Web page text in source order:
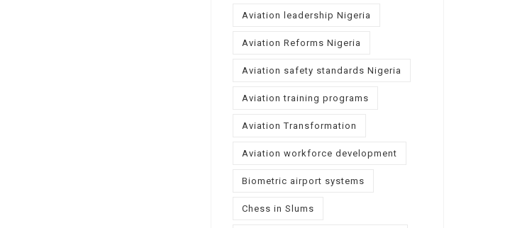
Aviation leadership Nigeria
Aviation Reforms Nigeria
Aviation safety standards Nigeria
Aviation training programs
Aviation Transformation
Aviation workforce development
Biometric airport systems
Chess in Slums